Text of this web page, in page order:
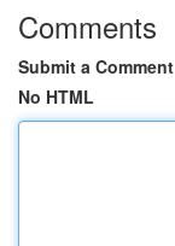
Comments
Submit a Comment
No HTML